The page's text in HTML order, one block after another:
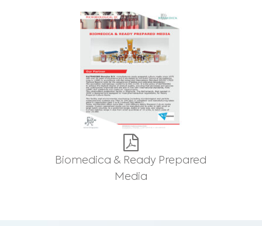
Biomedica & Ready Prepared
Media